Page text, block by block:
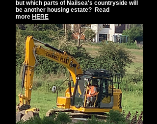
but which parts of Nailsea's countryside will
be another housing estate? Read
more HERE